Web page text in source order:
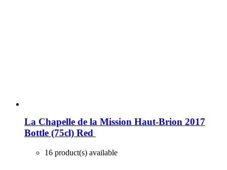
La Chapelle de la Mission Haut-Brion 2017
Bottle (75cl) Red
16 product(s) available